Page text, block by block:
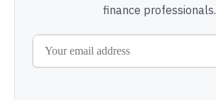
finance professionals.